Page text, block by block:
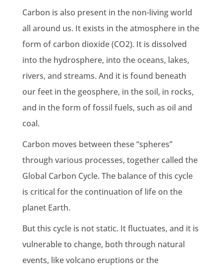
Carbon is also present in the non-living world
all around us. It exists in the atmosphere in the
form ofcarbon dioxide(CO2). It is dissolved
into the hydrosphere, into the oceans, lakes,
rivers, and streams. And it is found beneath
our feet in the geosphere, in the soil, in rocks,
and in the form offossil fuels, such as oil and
coal.
Carbon moves between these “spheres”
through various processes, together called the
Global Carbon Cycle. The balance of this cycle
is critical for the continuation of life on the
planet Earth.
But this cycle is not static. It fluctuates, and it is
vulnerable to change, both through natural
events, like volcano eruptions or the